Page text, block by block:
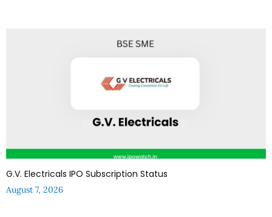
G.V. Electricals IPO Subscription Status
August 7, 2026